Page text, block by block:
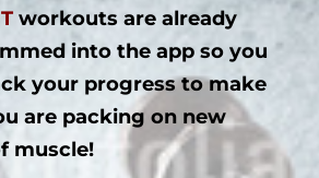
workouts are already
into the app so you
your progress to make
are packing on new
muscle!